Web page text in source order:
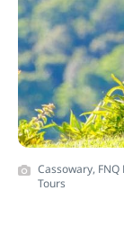
Cassowary,
Tours